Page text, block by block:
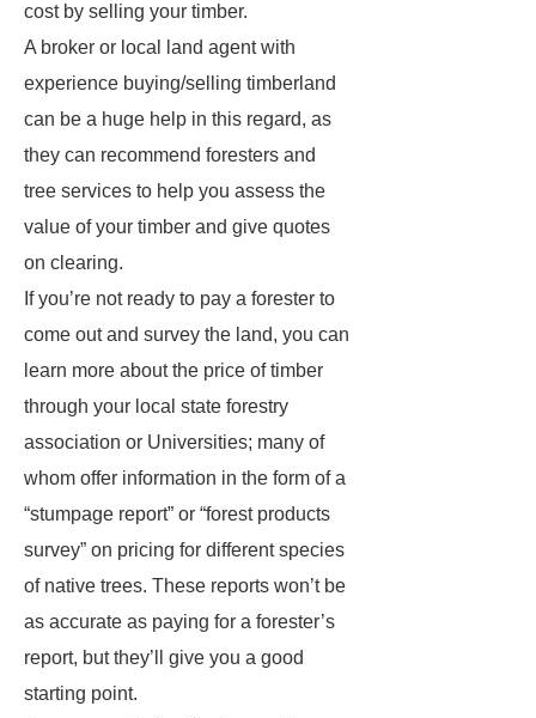
cost by selling your timber.
A broker or local land agent with
experience buying/selling timberland
can be a huge help in this regard, as
they can recommend foresters and
tree services to help you assess the
value of your timber and give quotes
on clearing.
If you’re not ready to pay a forester to
come out and survey the land, you can
learn more about the price of timber
through your local state forestry
association or Universities; many of
whom offer information in the form of a
“stumpage report” or “forest products
survey” on pricing for different species
of native trees. These reports won’t be
as accurate as paying for a forester’s
report, but they’ll give you a good
starting point.